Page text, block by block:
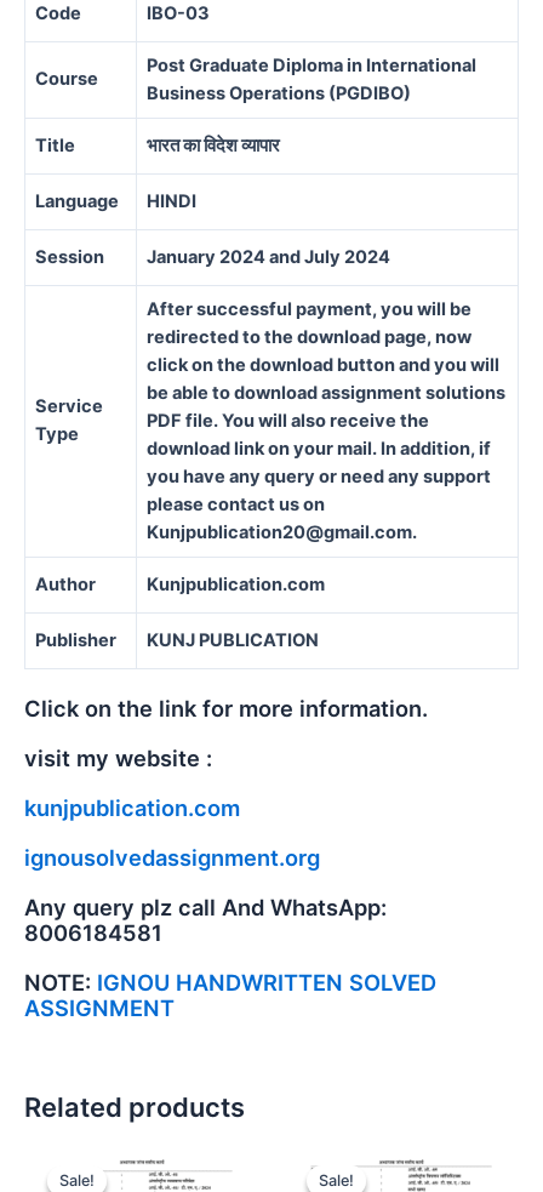
Code IBO-03
Course
Post Graduate Diploma in International
Business Operations (PGDIBO)
Title भारत का विदेश व्यापार
Language HINDI
Session January 2024 and July 2024
Service
Type
After successful payment, you will be
redirected to the download page, now
click on the download button and you will
be able to download assignment solutions
PDF file. You will also receive the
download link on your mail. In addition, if
you have any query or need any support
please contact us on
Kunjpublication20@gmail.com.
Author Kunjpublication.com
Publisher KUNJ PUBLICATION
Click on the link for more information.
visit my website :
kunjpublication.com
ignousolvedassignment.org
Any query plz call And WhatsApp:
8006184581
NOTE: IGNOU HANDWRITTEN SOLVED
ASSIGNMENT
Related products
Sale!
Sale! Sale!
Sale!